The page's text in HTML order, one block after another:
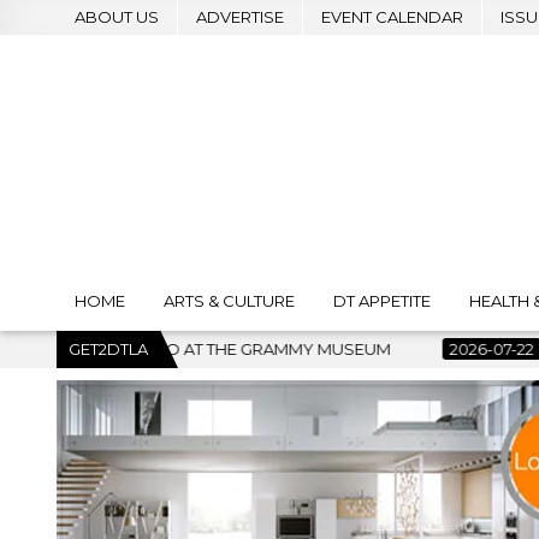
ABOUT US ADVERTISE EVENT CALENDAR
HOME ARTS & CULTURE DT APPETITE HEALTH
GET2DTLA
MUSEUM 2026-07-22 BANKRUPTCY COURT